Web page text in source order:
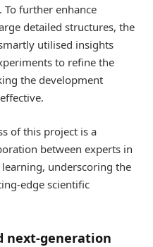
further enhance
detailed structures, the
utilised insights
to refine the
the development
of this project is a
between experts in
underscoring the
edge scientific
next-generation